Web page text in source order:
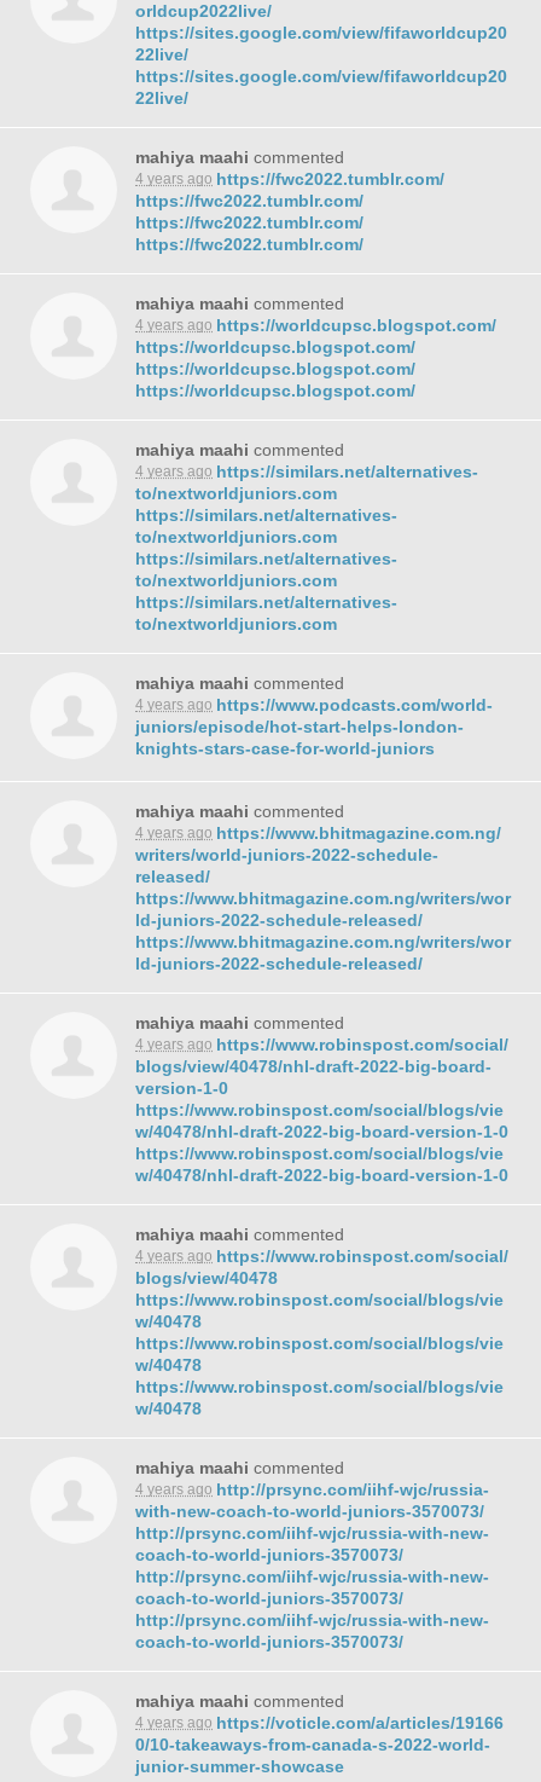
orldcup2022live/
https://sites.google.com/view/fifaworldcup20
22live/
https://sites.google.com/view/fifaworldcup20
22live/
mahiya maahi commented
4 years ago https://fwc2022.tumblr.com/
https://fwc2022.tumblr.com/
https://fwc2022.tumblr.com/
https://fwc2022.tumblr.com/
mahiya maahi commented
4 years ago https://worldcupsc.blogspot.com/
https://worldcupsc.blogspot.com/
https://worldcupsc.blogspot.com/
https://worldcupsc.blogspot.com/
mahiya maahi commented
4 years ago https://similars.net/alternatives-
to/nextworldjuniors.com
https://similars.net/alternatives-
to/nextworldjuniors.com
https://similars.net/alternatives-
to/nextworldjuniors.com
https://similars.net/alternatives-
to/nextworldjuniors.com
mahiya maahi commented
4 years ago https://www.podcasts.com/world-
juniors/episode/hot-start-helps-london-
knights-stars-case-for-world-juniors
mahiya maahi commented
4 years ago https://www.bhitmagazine.com.ng/
writers/world-juniors-2022-schedule-
released/
https://www.bhitmagazine.com.ng/writers/wor
ld-juniors-2022-schedule-released/
https://www.bhitmagazine.com.ng/writers/wor
ld-juniors-2022-schedule-released/
mahiya maahi commented
4 years ago https://www.robinspost.com/social/
blogs/view/40478/nhl-draft-2022-big-board-
version-1-0
https://www.robinspost.com/social/blogs/vie
w/40478/nhl-draft-2022-big-board-version-1-0
https://www.robinspost.com/social/blogs/vie
w/40478/nhl-draft-2022-big-board-version-1-0
mahiya maahi commented
4 years ago https://www.robinspost.com/social/
blogs/view/40478
https://www.robinspost.com/social/blogs/vie
w/40478
https://www.robinspost.com/social/blogs/vie
w/40478
https://www.robinspost.com/social/blogs/vie
w/40478
mahiya maahi commented
4 years ago http://prsync.com/iihf-wjc/russia-
with-new-coach-to-world-juniors-3570073/
http://prsync.com/iihf-wjc/russia-with-new-
coach-to-world-juniors-3570073/
http://prsync.com/iihf-wjc/russia-with-new-
coach-to-world-juniors-3570073/
http://prsync.com/iihf-wjc/russia-with-new-
coach-to-world-juniors-3570073/
mahiya maahi commented
4 years ago https://voticle.com/a/articles/19166
0/10-takeaways-from-canada-s-2022-world-
junior-summer-showcase